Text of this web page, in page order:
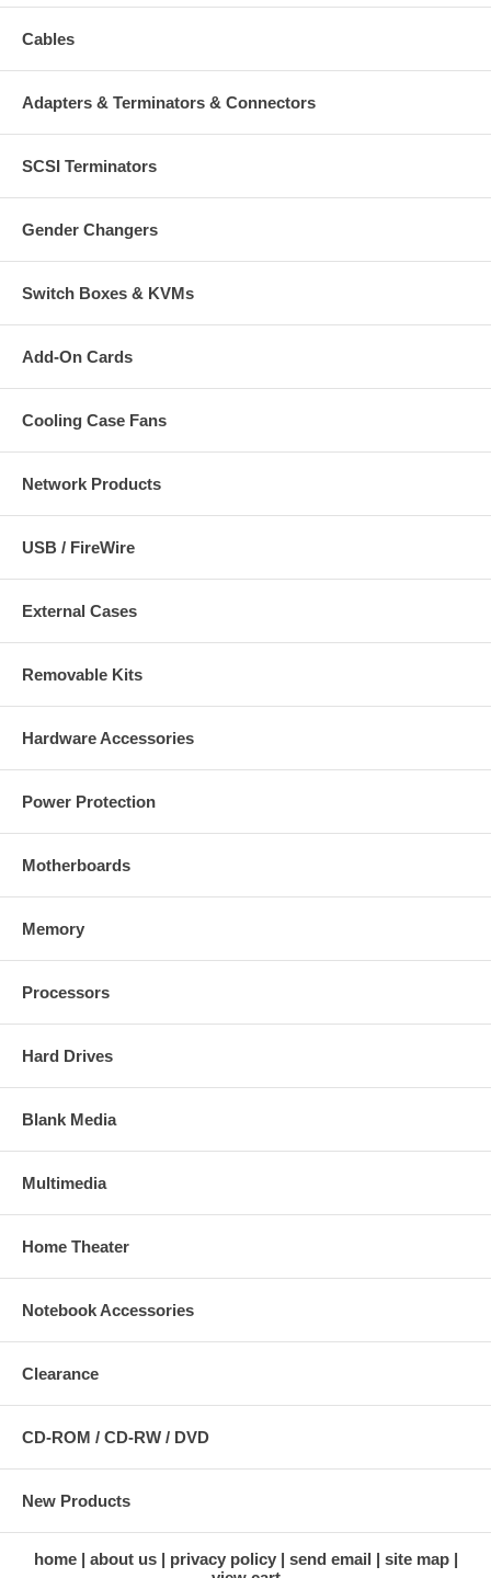
Cables
Adapters & Terminators & Connectors
SCSI Terminators
Gender Changers
Switch Boxes & KVMs
Add-On Cards
Cooling Case Fans
Network Products
USB / FireWire
External Cases
Removable Kits
Hardware Accessories
Power Protection
Motherboards
Memory
Processors
Hard Drives
Blank Media
Multimedia
Home Theater
Notebook Accessories
Clearance
CD-ROM / CD-RW / DVD
New Products
home about us privacy policy send email
site map